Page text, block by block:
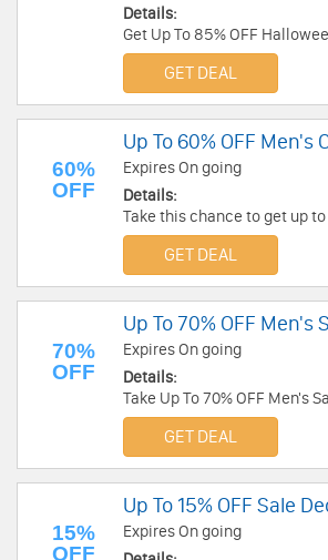
Details:
Get Up To 85% OFF
Get it now!
GET DEAL
60%
OFF
Up To 60% OFF Men's
Expires On going
Details:
Take this chance to get up to
costumes. Buy now!
GET DEAL
70%
OFF
Up To 70% OFF Men's
Expires On going
Details:
Take Up To 70% OFF Men's
now!
GET DEAL
15%
OFF
Up To 15% OFF Sale
Expires On going